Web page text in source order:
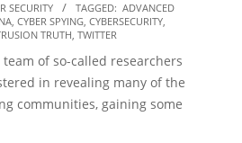
SECURITY TAGGED: ADVANCED
, CYBER SPYING, CYBERSECURITY,
TRUTH, TWITTER
of so-called researchers
in revealing many of the
communities, gaining some